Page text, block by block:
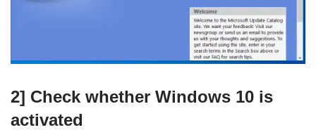
2] Check whether Windows 10 is
activated